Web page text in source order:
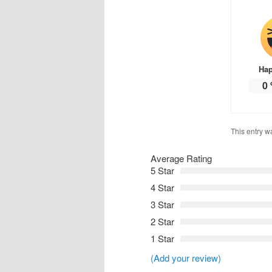
0
This entry
Average Rating
5 Star
4 Star
3 Star
2 Star
1 Star
(Add your review)